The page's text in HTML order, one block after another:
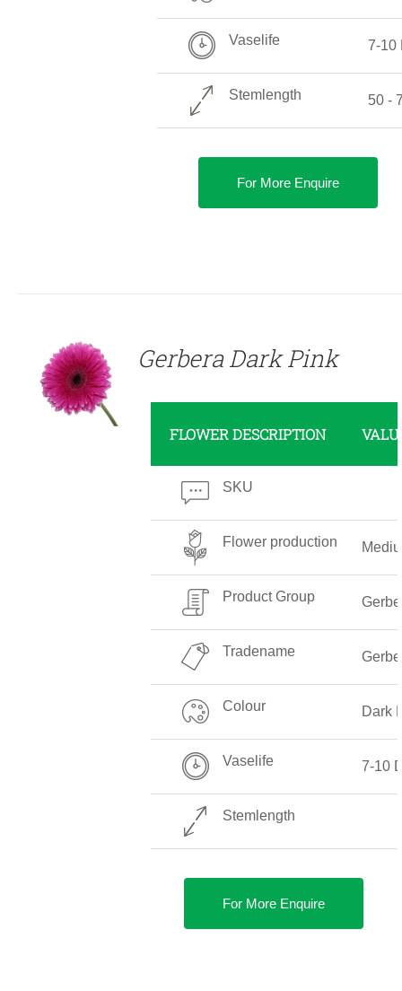
Vaselife 7-10
Stemlength 50 -
For More Enquire
Gerbera Dark Pink
FLOWER DESCRIPTION
SKU
Flower production
Product Group
Tradename
Colour Dark
Vaselife 7-10
Stemlength
For More Enquire